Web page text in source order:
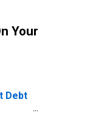
Your
Debt